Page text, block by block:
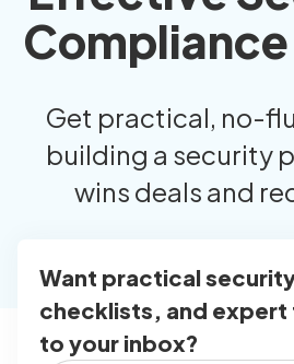
Get practical, no-
building a security
wins deals and
Want practical
checklists, and
to your inbox?